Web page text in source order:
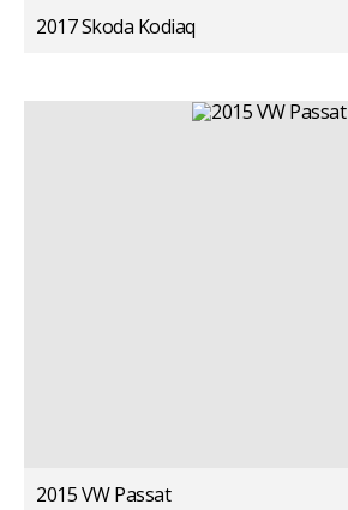
2017 Skoda Kodiaq
2015 VW Passat